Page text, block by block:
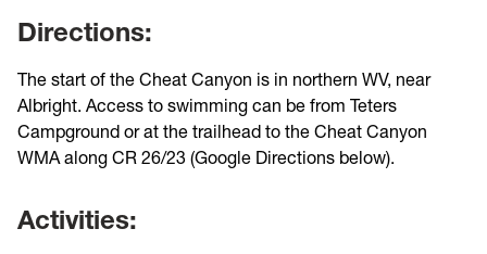
Directions:
The start of the Cheat Canyon is in northern WV, near
Albright. Access to swimming can be from Teters
Campground or at the trailhead to the Cheat Canyon
WMA along CR 26/23 (Google Directions below).
Activities: